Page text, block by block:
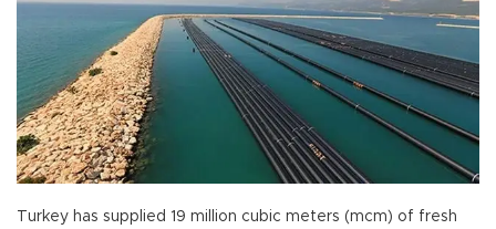
Turkey has supplied 19 million cubic meters (mcm) of fresh